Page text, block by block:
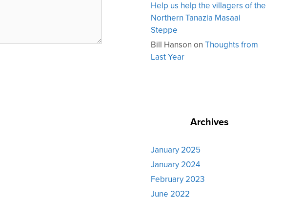
Help us help the villagers of the
Northern Tanazia Masaai
Steppe
Bill Hanson on Thoughts from
Last Year
Archives
January 2025
January 2024
February 2023
June 2022